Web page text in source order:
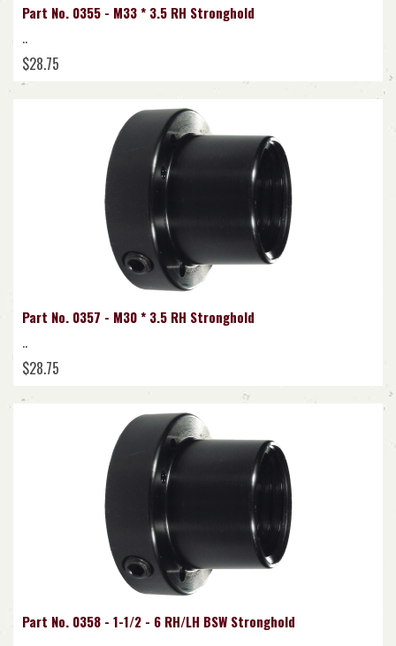
Part No. 0355 - M33 * 3.5 RH Stronghold
..
$28.75
Part No. 0357 - M30 * 3.5 RH Stronghold
..
$28.75
Part No. 0358 - 1-1/2 - 6 RH/LH BSW Stronghold